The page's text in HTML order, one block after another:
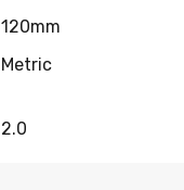
120mm
Metric
2.0